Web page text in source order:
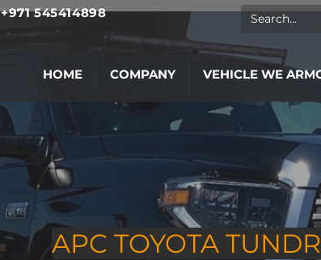
+971 545414898
HOME COMPANY VEHICLE WE
APC TOYOTA